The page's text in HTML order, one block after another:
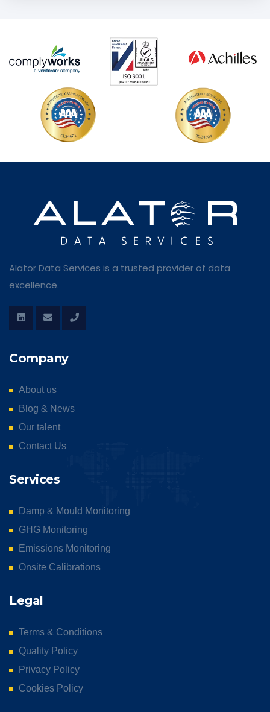
Alator Data Services is a trusted provider of data
excellence.
Company
About us
Blog & News
Our talent
Contact Us
Services
Damp & Mould Monitoring
GHG Monitoring
Emissions Monitoring
Onsite Calibrations
Legal
Terms & Conditions
Quality Policy
Privacy Policy
Cookies Policy